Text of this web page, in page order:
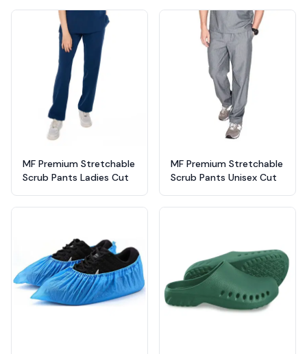
MF Premium Stretchable
Scrub Pants Ladies Cut
MF Premium Stretchable
Scrub Pants Unisex Cut